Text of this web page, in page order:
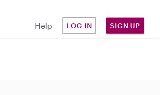
Help LOG IN SIGN UP